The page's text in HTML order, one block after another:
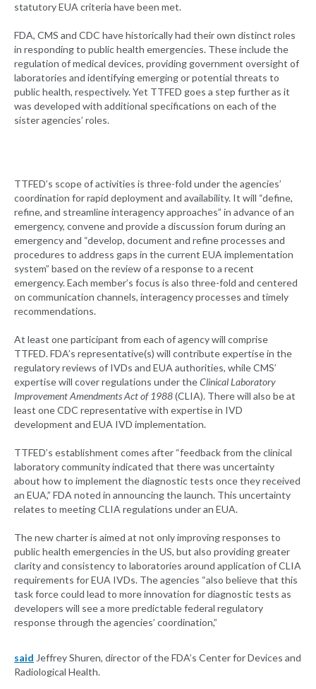
statutory EUA criteria have been met.
FDA, CMS and CDC have historically had their own distinct roles
in responding to public health emergencies. These include the
regulation of medical devices, providing government oversight of
laboratories and identifying emerging or potential threats to
public health, respectively. Yet TTFED goes a step further as it
was developed with additional specifications on each of the
sister agencies’ roles.
TTFED’s scope of activities is three-fold under the agencies’
coordination for rapid deployment and availability. It will “define,
refine, and streamline interagency approaches” in advance of an
emergency, convene and provide a discussion forum during an
emergency and “develop, document and refine processes and
procedures to address gaps in the current EUA implementation
system” based on the review of a response to a recent
emergency. Each member’s focus is also three-fold and centered
on communication channels, interagency processes and timely
recommendations.
At least one participant from each of agency will comprise
TTFED. FDA’s representative(s) will contribute expertise in the
regulatory reviews of IVDs and EUA authorities, while CMS’
expertise will cover regulations under theClinical Laboratory
Improvement Amendments Act of 1988(CLIA). There will also be at
least one CDC representative with expertise in IVD
development and EUA IVD implementation.
TTFED’s establishment comes after “feedback from the clinical
laboratory community indicated that there was uncertainty
about how to implement the diagnostic tests once they received
an EUA,” FDA noted in announcing the launch. This uncertainty
relates to meeting CLIA regulations under an EUA.
The new charter is aimed at not only improving responses to
public health emergencies in the US, but also providing greater
clarity and consistency to laboratories around application of CLIA
requirements for EUA IVDs. The agencies “also believe that this
task force could lead to more innovation for diagnostic tests as
developers will see a more predictable federal regulatory
response through the agencies’ coordination,”
said Jeffrey Shuren, director of the FDA’s Center for Devices and
Radiological Health.